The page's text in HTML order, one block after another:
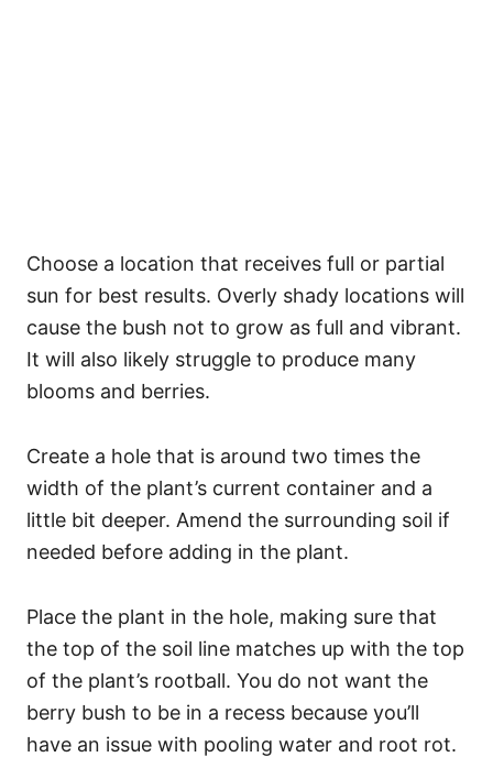
Choose a location that receives full or partial
sun for best results. Overly shady locations will
cause the bush not to grow as full and vibrant.
It will also likely struggle to produce many
blooms and berries.
Create a hole that is around two times the
width of the plant’s current container and a
little bit deeper. Amend the surrounding soil if
needed before adding in the plant.
Place the plant in the hole, making sure that
the top of the soil line matches up with the top
of the plant’s rootball. You do not want the
berry bush to be in a recess because you’ll
have an issue with pooling water and root rot.